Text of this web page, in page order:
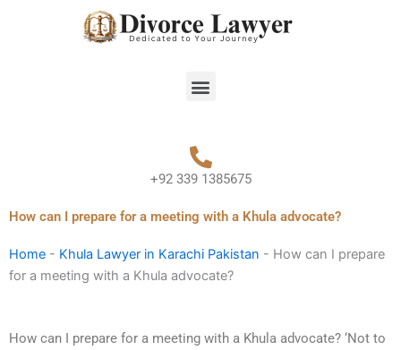
Menu
+92 339 1385675
How can I prepare for a meeting with a Khula advocate?
Home - Khula Lawyer in Karachi Pakistan - How can I prepare
for a meeting with a Khula advocate?
How can I prepare for a meeting with a Khula advocate? ‘Not to